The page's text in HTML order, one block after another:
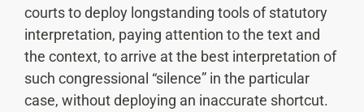
courts to deploy longstanding tools of statutory
interpretation, paying attention to the text and
the context, to arrive at the best interpretation of
such congressional “silence” in the particular
case, without deploying an inaccurate shortcut.